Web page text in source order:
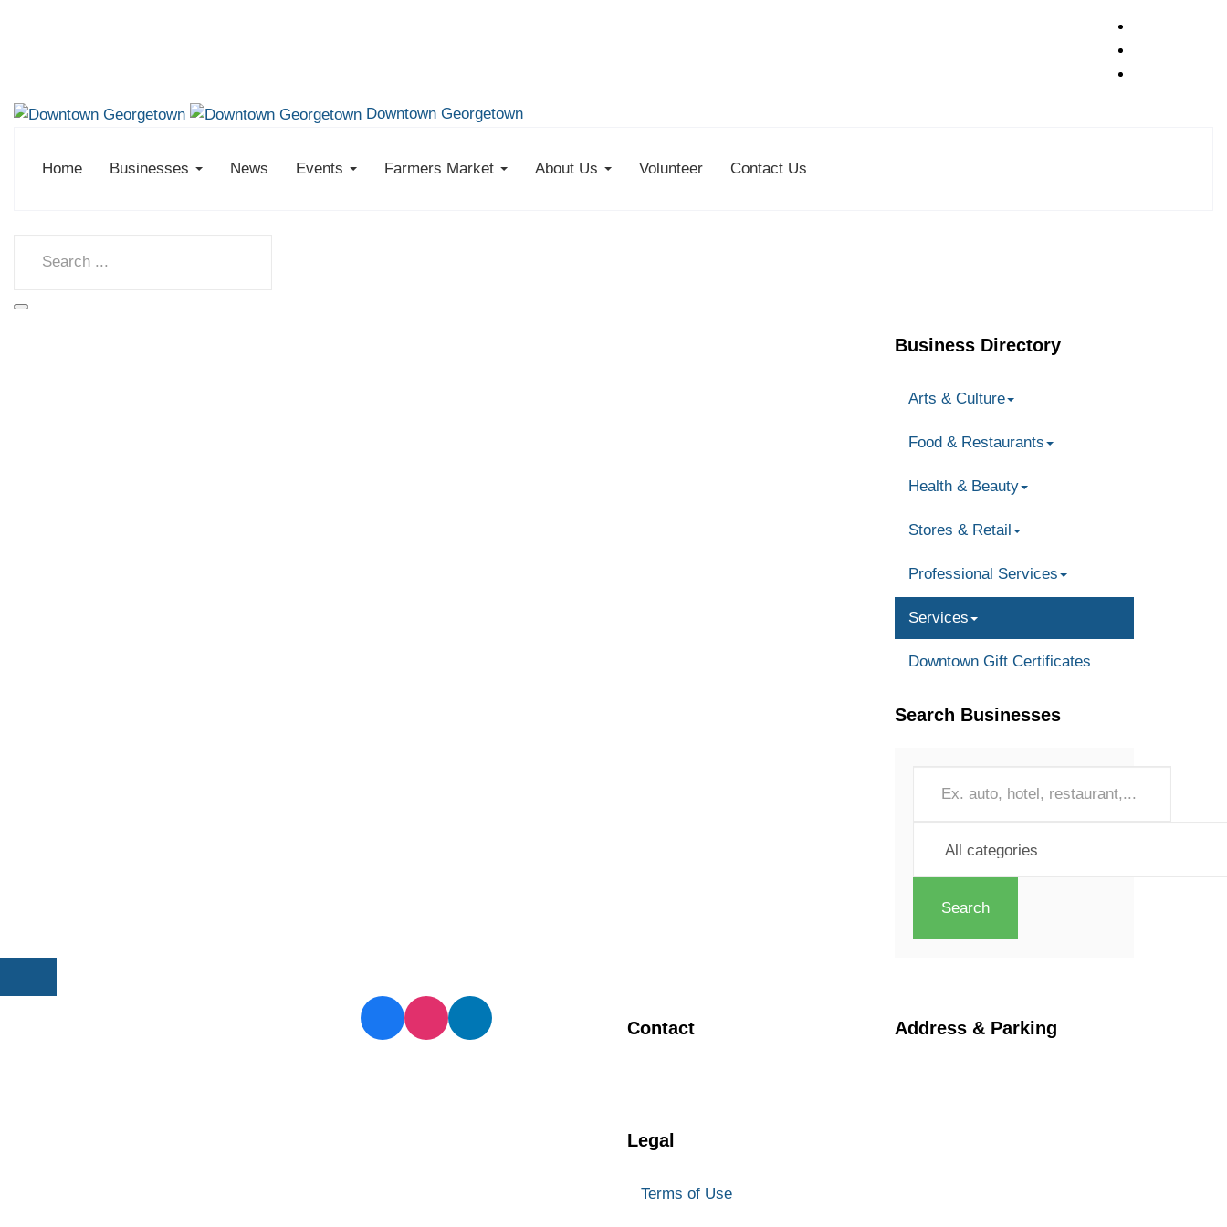
Downtown Georgetown
Home Businesses News Events Farmers Market About Us Volunteer Contact Us
Business Directory
Arts & Culture
Food & Restaurants
Health & Beauty
Stores & Retail
Professional Services
Services
Downtown Gift Certificates
Search Businesses
Search
Contact
Legal
Terms of Use
Address & Parking